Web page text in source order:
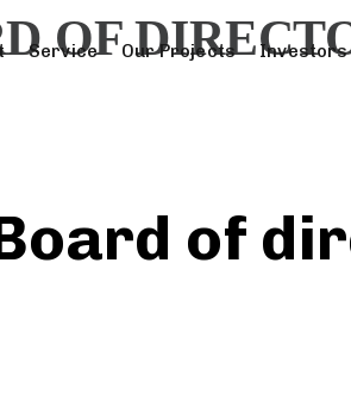
Service Our Projects Investors
OF
of